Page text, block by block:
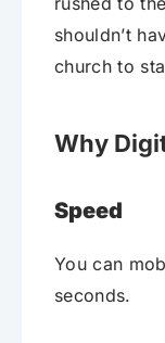
shouldn’t
church to
Why
Speed
You can
seconds.